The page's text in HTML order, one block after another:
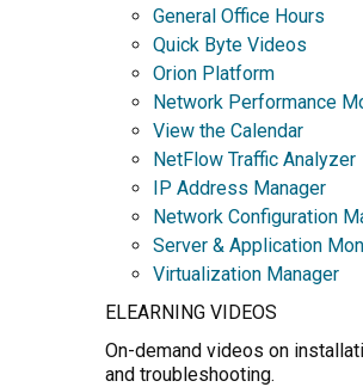
General Office Hours
Quick Byte Videos
Orion Platform
Network Performance
View the Calendar
NetFlow Traffic Analyzer
IP Address Manager
Network Configuration
Server & Application
Virtualization Manager
ELEARNING VIDEOS
On-demand videos on
and troubleshooting.